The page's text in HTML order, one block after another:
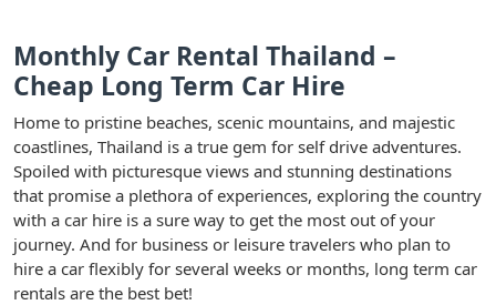
Monthly Car Rental Thailand –
Cheap Long Term Car Hire
Home to pristine beaches, scenic mountains, and majestic
coastlines, Thailand is a true gem for self drive adventures.
Spoiled with picturesque views and stunning destinations
that promise a plethora of experiences, exploring the country
with a car hire is a sure way to get the most out of your
journey. And for business or leisure travelers who plan to
hire a car flexibly for several weeks or months, long term car
rentals are the best bet!